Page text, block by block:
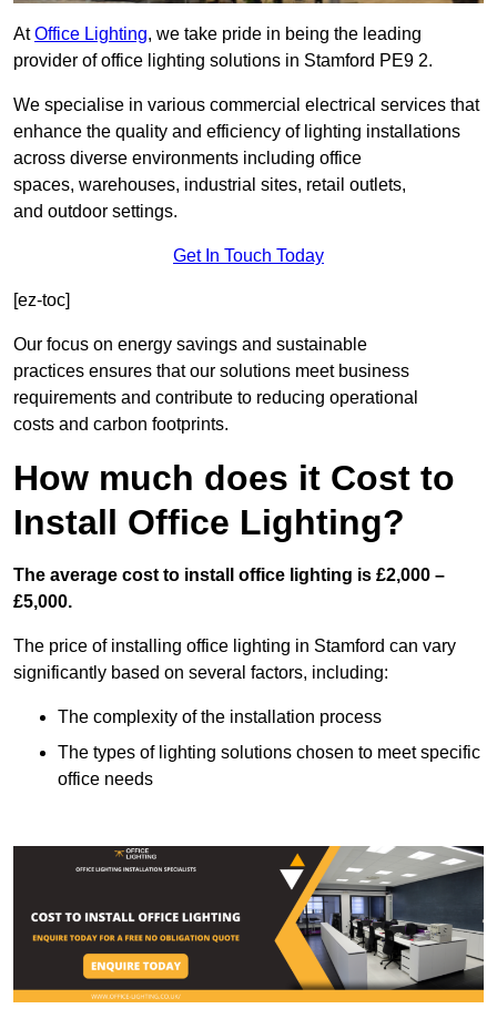
AtOffice Lighting, we take pride in being the leading
provider of office lighting solutions in Stamford PE9 2.
We specialise in various commercial electrical services that
enhance the quality and efficiency of lighting installations
across diverse environments including office
spaces, warehouses, industrial sites, retail outlets,
and outdoor settings.
Get In Touch Today
[ez-toc]
Our focus on energy savings and sustainable
practices ensures that our solutions meet business
requirements and contribute to reducing operational
costs and carbon footprints.
How much does it Cost to
Install Office Lighting?
The average cost to install office lighting is £2,000 –
£5,000.
The price of installing office lighting in Stamford can vary
significantly based on several factors, including:
The complexity of the installation process
The types of lighting solutions chosen to meet specific
office needs